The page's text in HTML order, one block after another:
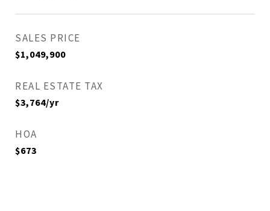
SALES PRICE
$1,049,900
REAL ESTATE TAX
$3,764/yr
HOA
$673